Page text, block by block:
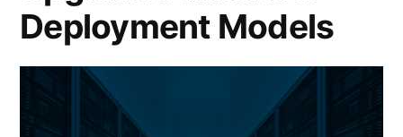
Deployment Models